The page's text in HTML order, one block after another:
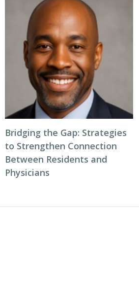
Bridging the Gap: Strategies
to Strengthen Connection
Between Residents and
Physicians